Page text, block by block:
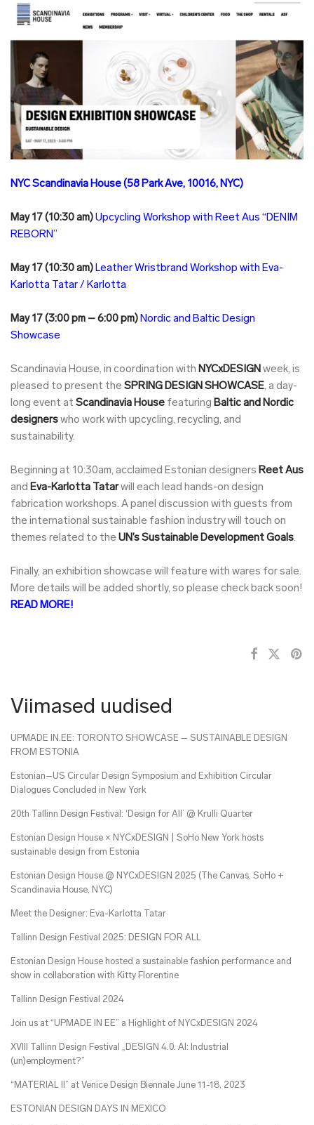
NYC Scandinavia House (58 Park Ave, 10016, NYC)
May 17 (10:30 am) Upcycling Workshop with Reet Aus “DENIM
REBORN”
May 17 (10:30 am) Leather Wristbrand Workshop with Eva-
Karlotta Tatar / Karlotta
May 17 (3:00 pm – 6:00 pm) Nordic and Baltic Design
Showcase
Scandinavia House, in coordination with NYCxDESIGN week, is
pleased to present the SPRING DESIGN SHOWCASE, a day-
long event at Scandinavia House featuring Baltic and Nordic
designers who work with upcycling, recycling, and
sustainability.
Beginning at 10:30am, acclaimed Estonian designers Reet Aus
and Eva-Karlotta Tatarwill each lead hands-on design
fabrication workshops. A panel discussion with guests from
the international sustainable fashion industry will touch on
themes related to the UN’s Sustainable Development Goals.
Finally, an exhibition showcase will feature with wares for sale.
More details will be added shortly, so please check back soon!
READ MORE!
Viimased uudised
UPMADE IN.EE: TORONTO SHOWCASE – SUSTAINABLE DESIGN
FROM ESTONIA
Estonian–US Circular Design Symposium and Exhibition Circular
Dialogues Concluded in New York
20th Tallinn Design Festival: ‘Design for All’ @ Krulli Quarter
Estonian Design House × NYCxDESIGN | SoHo New York hosts
sustainable design from Estonia
Estonian Design House @ NYCxDESIGN 2025 (The Canvas, SoHo +
Scandinavia House, NYC)
Meet the Designer: Eva-Karlotta Tatar
Tallinn Design Festival 2025: DESIGN FOR ALL
Estonian Design House hosted a sustainable fashion performance and
show in collaboration with Kitty Florentine
Tallinn Design Festival 2024
Join us at “UPMADE IN EE” a Highlight of NYCxDESIGN 2024
XVIII Tallinn Design Festival „DESIGN 4.0. AI: Industrial
(un)employment?”
“MATERIAL II” at Venice Design Biennale June 11-18, 2023
ESTONIAN DESIGN DAYS IN MEXICO